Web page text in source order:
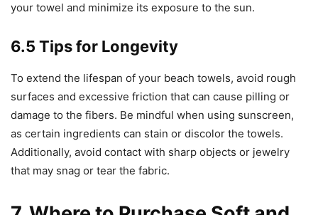
your towel and minimize its exposure to the sun.
6.5 Tips for Longevity
To extend the lifespan of your beach towels, avoid rough
surfaces and excessive friction that can cause pilling or
damage to the fibers. Be mindful when using sunscreen,
as certain ingredients can stain or discolor the towels.
Additionally, avoid contact with sharp objects or jewelry
that may snag or tear the fabric.